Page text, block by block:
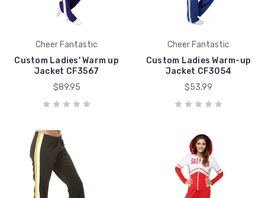
Cheer Fantastic
Custom Ladies' Warm up
Jacket CF3567
$89.95
Cheer Fantastic
Custom Ladies Warm-up
Jacket CF3054
$53.99